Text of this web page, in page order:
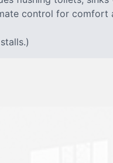
control for comfort